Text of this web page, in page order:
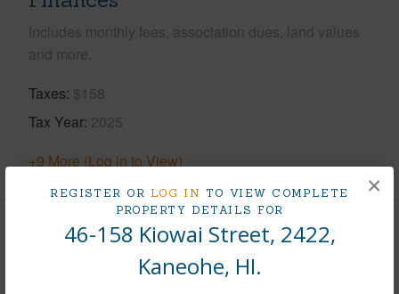
REGISTER OR LOG IN TO VIEW COMPLETE
PROPERTY DETAILS FOR
46-158 Kiowai Street, 2422,
Kaneohe, HI.
×
Includes monthly fees, association dues, land values
and more.
Taxes $158
Tax Year 2025
+9 More (Log in to View)
Interior Features